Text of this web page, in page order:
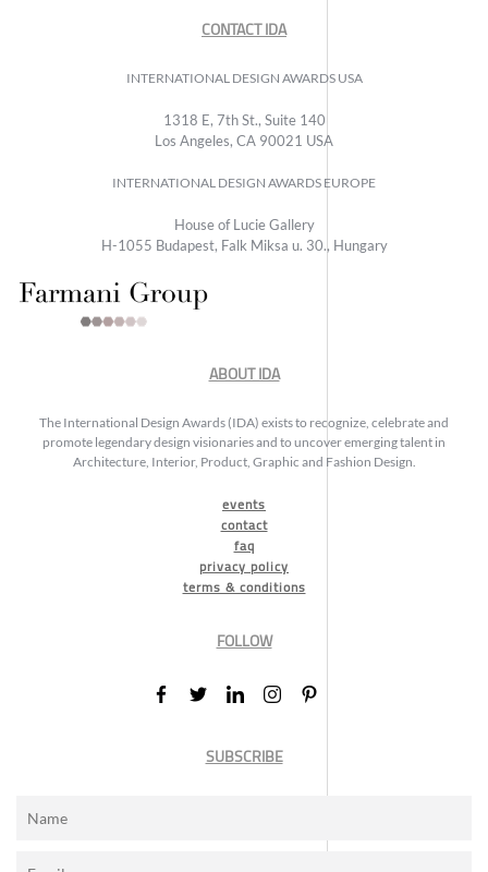
CONTACT IDA
INTERNATIONAL DESIGN AWARDS USA
1318 E, 7th St., Suite 140
Los Angeles, CA 90021 USA
INTERNATIONAL DESIGN AWARDS EUROPE
House of Lucie Gallery
H-1055 Budapest, Falk Miksa u. 30., Hungary
ABOUT IDA
The International Design Awards (IDA) exists to recognize, celebrate and
promote legendary design visionaries and to uncover emerging talent in
Architecture, Interior, Product, Graphic and Fashion Design.
events
contact
faq
privacy policy
terms & conditions
FOLLOW
SUBSCRIBE